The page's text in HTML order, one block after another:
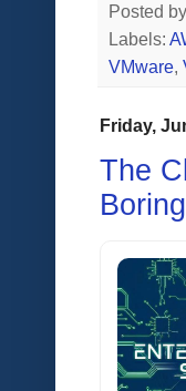
Posted by
Labels:
VMware,
Friday,
The
Boring